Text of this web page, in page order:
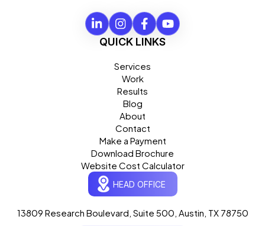
QUICK LINKS
Services
Work
Results
Blog
About
Contact
Make a Payment
Download Brochure
Website Cost Calculator
HEAD OFFICE
13809 Research Boulevard, Suite 500, Austin, TX 78750